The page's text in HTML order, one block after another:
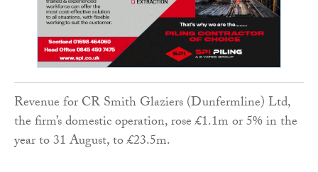
Revenue for CR Smith Glaziers (Dunfermline) Ltd,
the firm’s domestic operation, rose £1.1m or 5% in the
year to 31 August, to £23.5m.